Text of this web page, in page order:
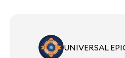
UNIVERSAL